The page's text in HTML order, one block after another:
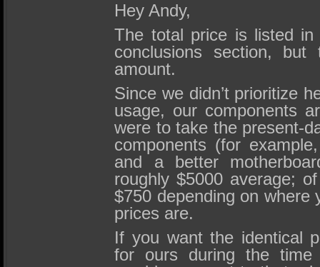
Hey Andy,
The total price is listed in
conclusions section,
amount.
Since we didn’t prioritize
usage, our components
were to take the present-
components (for
and a better
roughly $5000 average;
$750 depending on where
prices are.
If you want the identical
for ours during the